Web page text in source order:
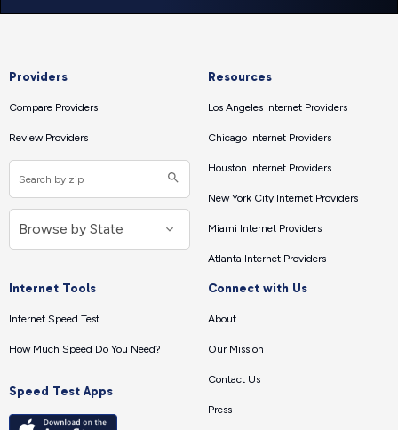
Providers
Compare Providers
Review Providers
Resources
Los Angeles Internet Providers
Chicago Internet Providers
Houston Internet Providers
New York City Internet Providers
Miami Internet Providers
Atlanta Internet Providers
Internet Tools
Internet Speed Test
How Much Speed Do You Need?
Speed Test Apps
Connect with Us
About
Our Mission
Contact Us
Press